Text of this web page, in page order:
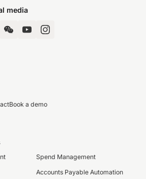
media
Book a demo
Spend Management
Accounts Payable Automation